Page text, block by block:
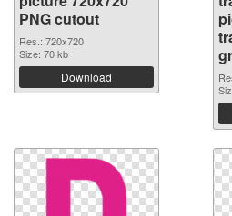
PNG cutout
Res.: 720x720
Size: 70 kb
Download